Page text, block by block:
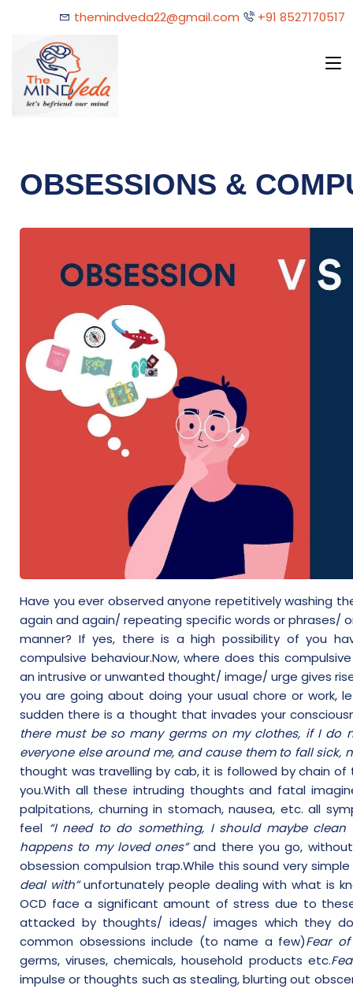
themindveda22@gmail.com +91 8527170517
OBSESSIONS &
Have you ever observed anyone repetitively washing
again and again/ repeating specific words or phrases/
manner? If yes, there is a high possibility of you
compulsive behaviour.Now, where does this
an intrusive or unwanted thought/ image/ urge gives
you are going about doing your usual chore or work,
sudden there is a thought that invades your
there must be so many germs on my clothes, if I do
everyone else around me, and cause them to fall sick,
thought was travelling by cab, it is followed by chain
you.With all these intruding thoughts and fatal
palpitations, churning in stomach, nausea, etc. all
feel “I need to do something, I should maybe
happens to my loved ones”and there you go,
obsession compulsion trap.While this sound very
deal with”unfortunately people dealing with what is
OCD face a significant amount of stress due to
attacked by thoughts/ ideas/ images which they
common obsessions include (to name a few)Fear
germs, viruses, chemicals, household products etc.
impulse or thoughts such as stealing, blurting out